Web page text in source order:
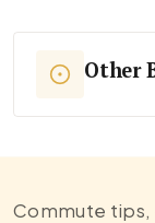
Other
Commute tips,